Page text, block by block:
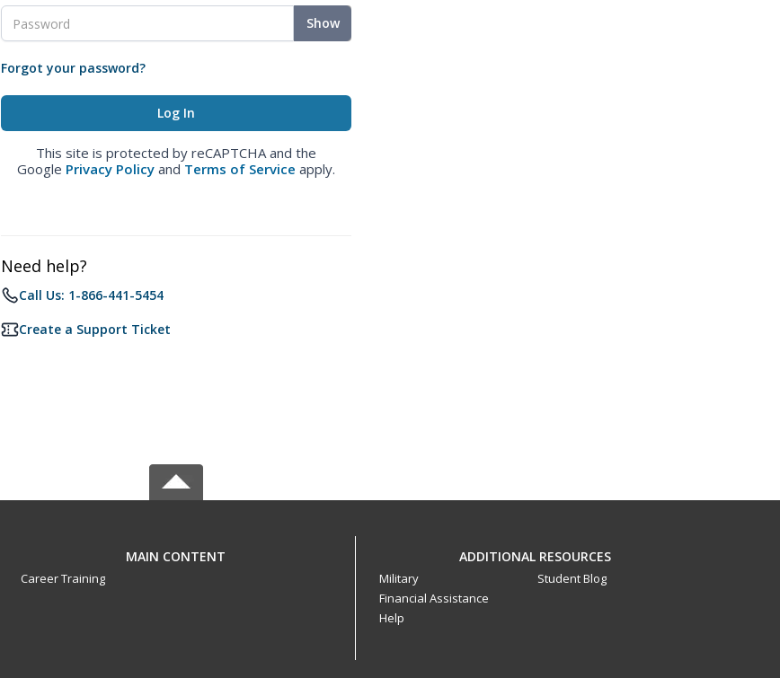
Show
Forgot your password?
This site is protected by reCAPTCHA and the
Google Privacy Policy and Terms of Service apply.
Need help?
Call Us: 1-866-441-5454
Create a Support Ticket
MAIN CONTENT
Career Training
ADDITIONAL RESOURCES
Military
Financial Assistance
Help
Student Blog